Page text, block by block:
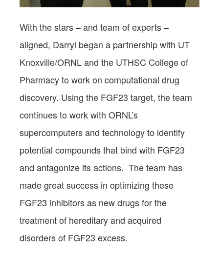
With the stars – and team of experts –
aligned, Darryl began a partnership with UT
Knoxville/ORNL and the UTHSC College of
Pharmacy to work on computational drug
discovery. Using the FGF23 target, the team
continues to work with ORNL’s
supercomputers and technology to identify
potential compounds that bind with FGF23
and antagonize its actions. The team has
made great success in optimizing these
FGF23 inhibitors as new drugs for the
treatment of hereditary and acquired
disorders of FGF23 excess.